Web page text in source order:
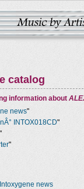
catalog
information about
news"
INTOX018CD"
"
"
Intoxygene news